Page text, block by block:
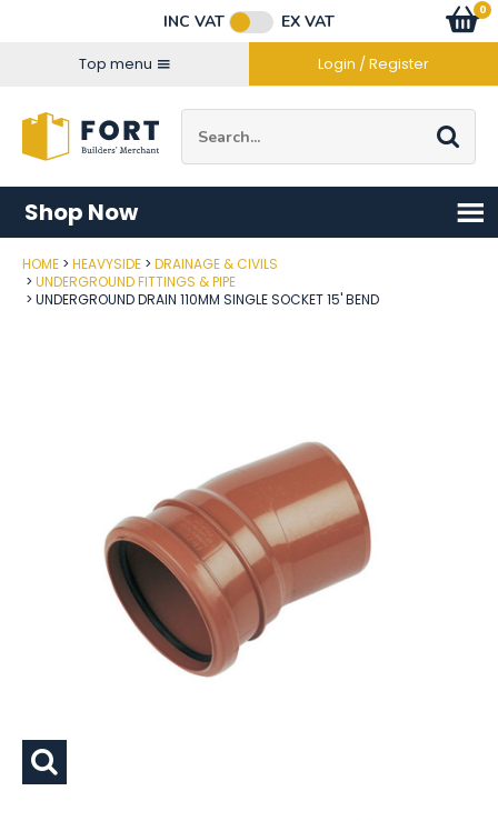
INC VAT
EX VAT
Top menu
Login / Register
Go
0
items
Shop Now
HOME HEAVYSIDE
DRAINAGE & CIVILS
UNDERGROUND FITTINGS & PIPE
UNDERGROUND DRAIN 110MM SINGLE SOCKET 15' BEND
Post Code
Connect with us